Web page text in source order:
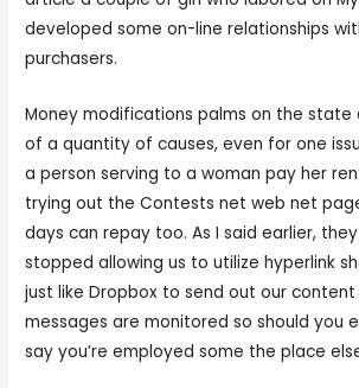
developed some on-line relationships
purchasers.
Money modifications palms on the
of a quantity of causes, even for one
a person serving to a woman pay her
trying out the Contests net web net
days can repay too. As I said earlier,
stopped allowing us to utilize hyperlink
just like Dropbox to send out our content
messages are monitored so should you
say you’re employed some the place